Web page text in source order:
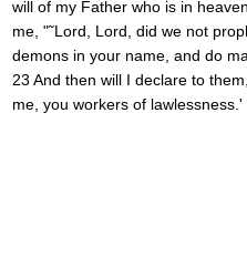
will of my Father who is in
me, "˜Lord, Lord, did we not
demons in your name, and do
23 And then will I declare to
me, you workers of lawlessness.'